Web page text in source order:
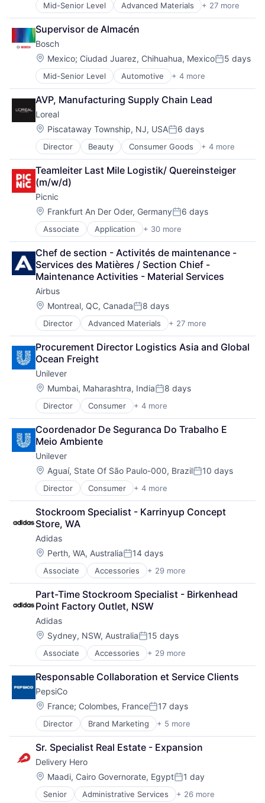
Mid-Senior Level Advanced Materials + 27 more
Aerospace
Aerospace & Defense
Air Transportation
Aviation
Aviation and Aerospace Component Manufacturing
Cleantech
Communication Equipment
Consumer Goods
Cyber Security
Data & Analytics
Defence
Design
Engineering
Hardware
Industrial
Innovation
IT
Manufacturing
Manufacturing & Industrial
Product Design
Product Research
Remote Sensing
Satellite
Science and Engineering
Space
Transportation
Wind Power
Supervisor de Almacén
Bosch
Location:
Mexico; Ciudad Juarez, Chihuahua, MexicoPosted:
5 days
Mid-Senior Level Automotive + 4 more
Business And Industrial
Finance
Industrial
Manufacturing
AVP, Manufacturing Supply Chain Lead
Loreal
Location:
Piscataway Township, NJ, USAPosted:
6 days
Director Beauty Consumer Goods + 4 more
Cosmetics
Fast Moving Consumer Goods
Personal Care and Hygiene
Women's
Teamleiter Last Mile Logistik/ Quereinsteiger
(m/w/d)
Picnic
Location:
Frankfurt An Der Oder, GermanyPosted:
6 days
Associate Application + 30 more
Application Software
Apps
Automation
Commerce and Shopping
Consumer Applications
Consumer Goods
Delivery Service
E-Commerce
E-Commerce Platforms
Ecommerce
Expansion
Food & Beverage
Groceries
Grocery
Hardware
Internet Services
IT
Java
Last Mile
Marketplace
People Operations
Retail
Retail Technology
Shopping
Software
Specialty Retail
Supermarket
Supply Chain
Technologies
Transportation
Chef de section - Activités de maintenance -
Services des Matières / Section Chief -
Maintenance Activities - Material Services
Airbus
Location:
Montreal, QC, CanadaPosted:
8 days
Director Advanced Materials + 27 more
Aerospace
Aerospace & Defense
Air Transportation
Aviation
Aviation and Aerospace Component Manufacturing
Cleantech
Communication Equipment
Consumer Goods
Cyber Security
Data & Analytics
Defence
Design
Engineering
Hardware
Industrial
Innovation
IT
Manufacturing
Manufacturing & Industrial
Product Design
Product Research
Remote Sensing
Satellite
Science and Engineering
Space
Transportation
Wind Power
Procurement Director Logistics Asia and Global
Ocean Freight
Unilever
Location:
Mumbai, Maharashtra, IndiaPosted:
8 days
Director Consumer + 4 more
Fast Moving Consumer Goods
Food & Beverage
Manufacturing
Personal Care and Hygiene
Coordenador De Seguranca Do Trabalho E
Meio Ambiente
Unilever
Location:
Aguaí, State Of São Paulo-000, BrazilPosted:
10 days
Director Consumer + 4 more
Fast Moving Consumer Goods
Food & Beverage
Manufacturing
Personal Care and Hygiene
Stockroom Specialist - Karrinyup Concept
Store, WA
Adidas
Location:
Perth, WA, AustraliaPosted:
14 days
Associate Accessories + 29 more
American Football
Apparel
Basketball
Clothing
Clothing and Apparel
Commerce and Shopping
Community and Lifestyle
Consumer Goods
Design
Fashion
Fitness
Football
Footwear
Footwear & Accessories
Lifestyle
Manufacturing
Manufacturing & Industrial
Marketing
Professional Services
Part-Time Stockroom Specialist - Birkenhead
Point Factory Outlet, NSW
Adidas
Location:
Sydney, NSW, AustraliaPosted:
15 days
Associate Accessories + 29 more
American Football
Apparel
Basketball
Clothing
Clothing and Apparel
Commerce and Shopping
Community and Lifestyle
Consumer Goods
Design
Fashion
Fitness
Football
Footwear
Responsable Collaboration et Service Clients
PepsiCo
Location:
France; Colombes, FrancePosted:
17 days
Director Brand Marketing + 5 more
Consumer Goods
Fast Moving Consumer Goods
Food & Beverage
Food Processing
Manufacturing
Sr. Specialist Real Estate - Expansion
Delivery Hero
Location:
Maadi, Cairo Governorate, EgyptPosted:
1 day
Senior Administrative Services + 26 more
Application Software